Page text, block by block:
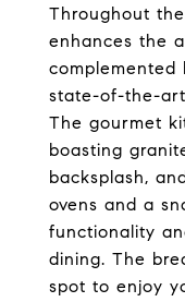
Throughout
enhances the
complemented
state-of-the-
The gourmet
boasting
backsplash,
ovens and a
functionality
dining. The
spot to enjoy